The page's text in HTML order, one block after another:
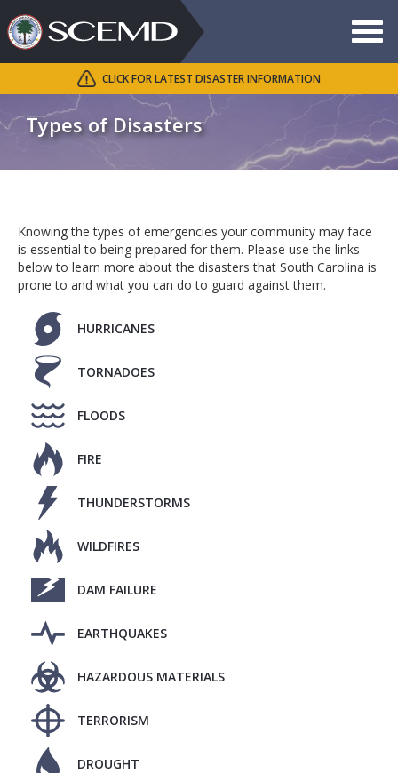
Toggle
Search
SCEMD
Types of Disasters
CLICK FOR LATEST DISASTER INFORMATION
Knowing the types of emergencies your community may face
is essential to being prepared for them. Please use the links
below to learn more about the disasters that South Carolina is
prone to and what you can do to guard against them.
HURRICANES
TORNADOES
FLOODS
FIRE
THUNDERSTORMS
WILDFIRES
DAM FAILURE
EARTHQUAKES
HAZARDOUS MATERIALS
TERRORISM
DROUGHT